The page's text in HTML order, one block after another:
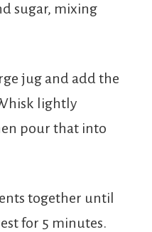
sugar, mixing
jug and add the
lightly
pour that into
together until
for 5 minutes.